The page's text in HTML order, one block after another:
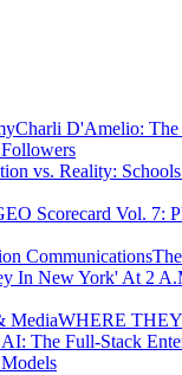
Charli D'Amelio: The
vs. Reality:
Scorecard Vol. 7:
Communications
In New York' At 2
MediaWHERE
The Full-Stack